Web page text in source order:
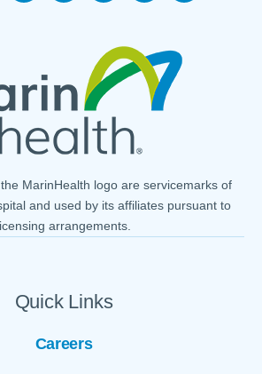
Quick Links
Careers
MarinHealth logo are servicemarks of
and used by its affiliates pursuant to
licensing arrangements.